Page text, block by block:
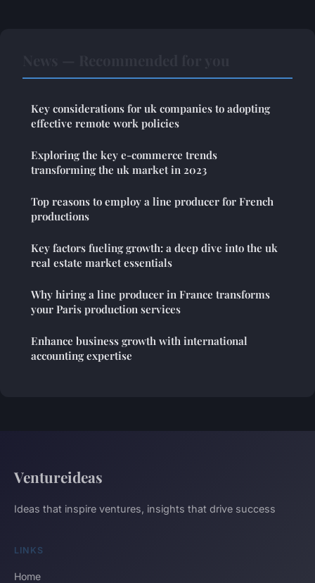
Key considerations for uk companies to adopting
effective remote work policies
Exploring the key e-commerce trends
transforming the uk market in 2023
Top reasons to employ a line producer for French
productions
Key factors fueling growth: a deep dive into the uk
real estate market essentials
Why hiring a line producer in France transforms
your Paris production services
Enhance business growth with international
accounting expertise
Ventureideas
Ideas that inspire ventures, insights that drive success
LINKS
Home